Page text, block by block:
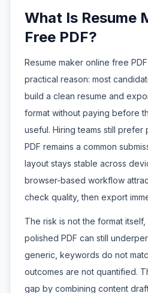
What Is Resume
Free PDF?
Resume maker online free
practical reason: most
build a clean resume and
format without paying before
useful. Hiring teams still
PDF remains a common
layout stays stable across
browser-based workflow
check quality, then export
The risk is not the format
polished PDF can still
generic, keywords do not
outcomes are not quantified.
gap by combining content